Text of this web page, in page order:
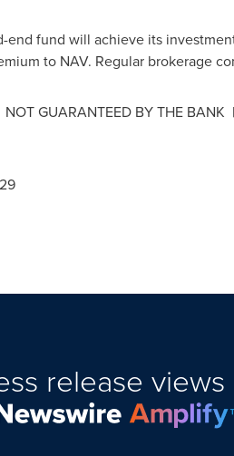
end fund will achieve its
to NAV. Regular brokerage
GUARANTEED BY THE
release views